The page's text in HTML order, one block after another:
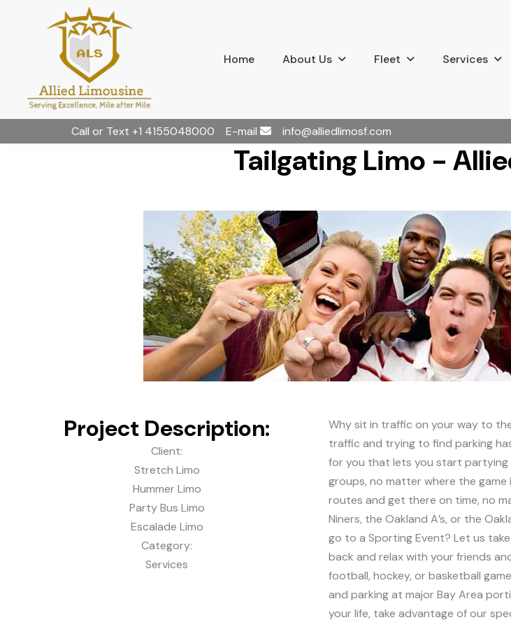
Home About Us Fleet Services
Call or Text +1 4155048000 E-mail info@alliedlimosf.com
Tailgating Limo -
Project Description:
Client:
Stretch Limo
Hummer Limo
Party Bus Limo
Escalade Limo
Category:
Services
Why sit in traffic on your way to
traffic and trying to find parking
for you that lets you start partying
groups, no matter where the
routes and get there on time, no
Niners, the Oakland A’s, or the
go to a Sporting Event? Let us
back and relax with your friends
football, hockey, or basketball
and parking at major Bay Area
your life, take advantage of our